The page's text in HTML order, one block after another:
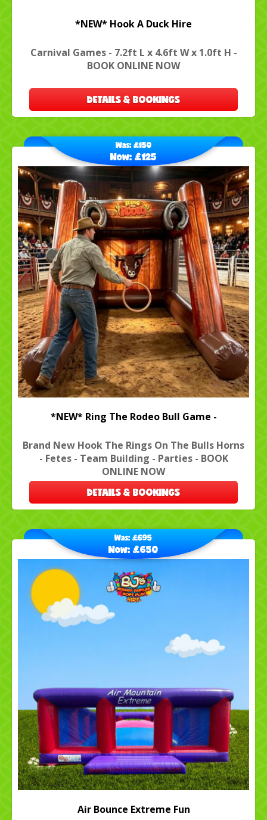
*NEW* Hook A Duck Hire
Carnival Games - 7.2ft L x 4.6ft W x 1.0ft H -
BOOK ONLINE NOW
DETAILS & BOOKINGS
*NEW* Ring The Rodeo Bull Game -
Brand New Hook The Rings On The Bulls Horns
- Fetes - Team Building - Parties - BOOK
ONLINE NOW
Was:£150
Now:£125
DETAILS & BOOKINGS
Air Bounce Extreme Fun
Was:£695
Now:£650